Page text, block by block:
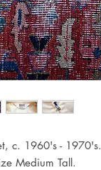
c. 1960's - 1970's.
Medium Tall.